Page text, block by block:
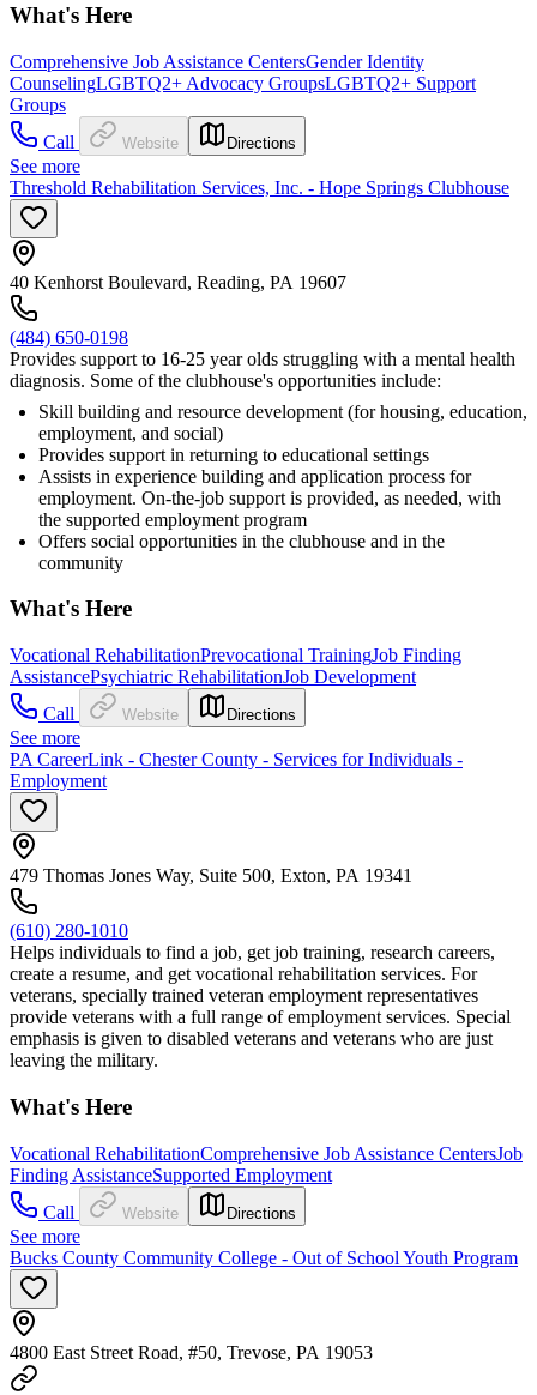
What's Here
Comprehensive Job Assistance CentersGender Identity
CounselingLGBTQ2+ Advocacy GroupsLGBTQ2+ Support
Groups
Call
Website Directions
See more
Threshold Rehabilitation Services, Inc. - Hope Springs Clubhouse
40 Kenhorst Boulevard, Reading, PA 19607
(484) 650-0198
Provides support to 16-25 year olds struggling with a mental health
diagnosis. Some of the clubhouse's opportunities include:
Skill building and resource development (for housing, education,
employment, and social)
Provides support in returning to educational settings
Assists in experience building and application process for
employment. On-the-job support is provided, as needed, with
the supported employment program
Offers social opportunities in the clubhouse and in the
community
What's Here
Vocational RehabilitationPrevocational TrainingJob Finding
AssistancePsychiatric RehabilitationJob Development
Call
Website Directions
See more
PA CareerLink - Chester County - Services for Individuals -
Employment
479 Thomas Jones Way, Suite 500, Exton, PA 19341
(610) 280-1010
Helps individuals to find a job, get job training, research careers,
create a resume, and get vocational rehabilitation services. For
veterans, specially trained veteran employment representatives
provide veterans with a full range of employment services. Special
emphasis is given to disabled veterans and veterans who are just
leaving the military.
What's Here
Vocational RehabilitationComprehensive Job Assistance CentersJob
Finding AssistanceSupported Employment
Call
Website Directions
See more
Bucks County Community College - Out of School Youth Program
4800 East Street Road, #50, Trevose, PA 19053